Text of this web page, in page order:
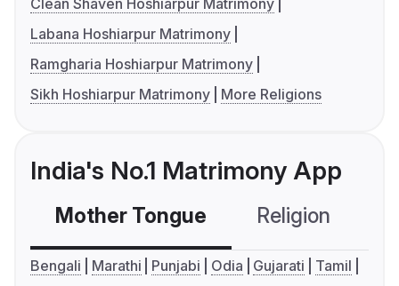
Clean Shaven Hoshiarpur Matrimony
Labana Hoshiarpur Matrimony
Ramgharia Hoshiarpur Matrimony
Sikh Hoshiarpur Matrimony
More Religions
India's No.1 Matrimony App
Mother Tongue Religion
Bengali Marathi Punjabi Odia Gujarati
Tamil